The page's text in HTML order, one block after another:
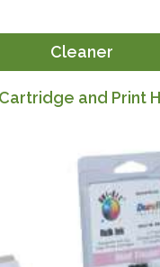
Cleaner
and Print